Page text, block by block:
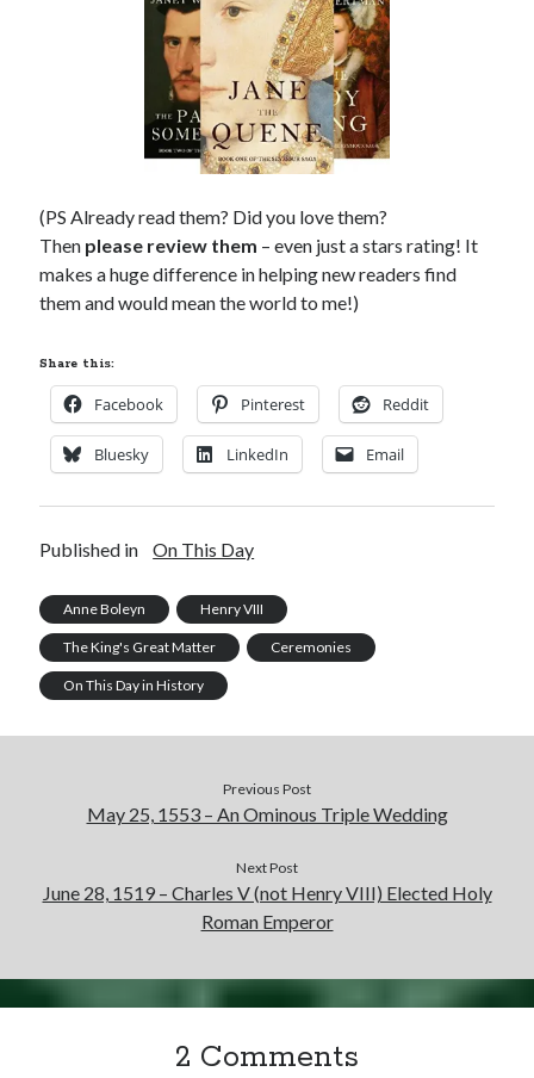
(PS Already read them? Did you love them?
Then please review them – even just a stars rating! It
makes a huge difference in helping new readers find
them and would mean the world to me!)
Share this:
Facebook Pinterest Reddit
Bluesky LinkedIn Email
Published in On This Day
Anne Boleyn Henry VIII
The King's Great Matter Ceremonies
On This Day in History
Previous Post
May 25, 1553 – An Ominous Triple Wedding
Next Post
June 28, 1519 – Charles V (not Henry VIII) Elected Holy
Roman Emperor
2 Comments